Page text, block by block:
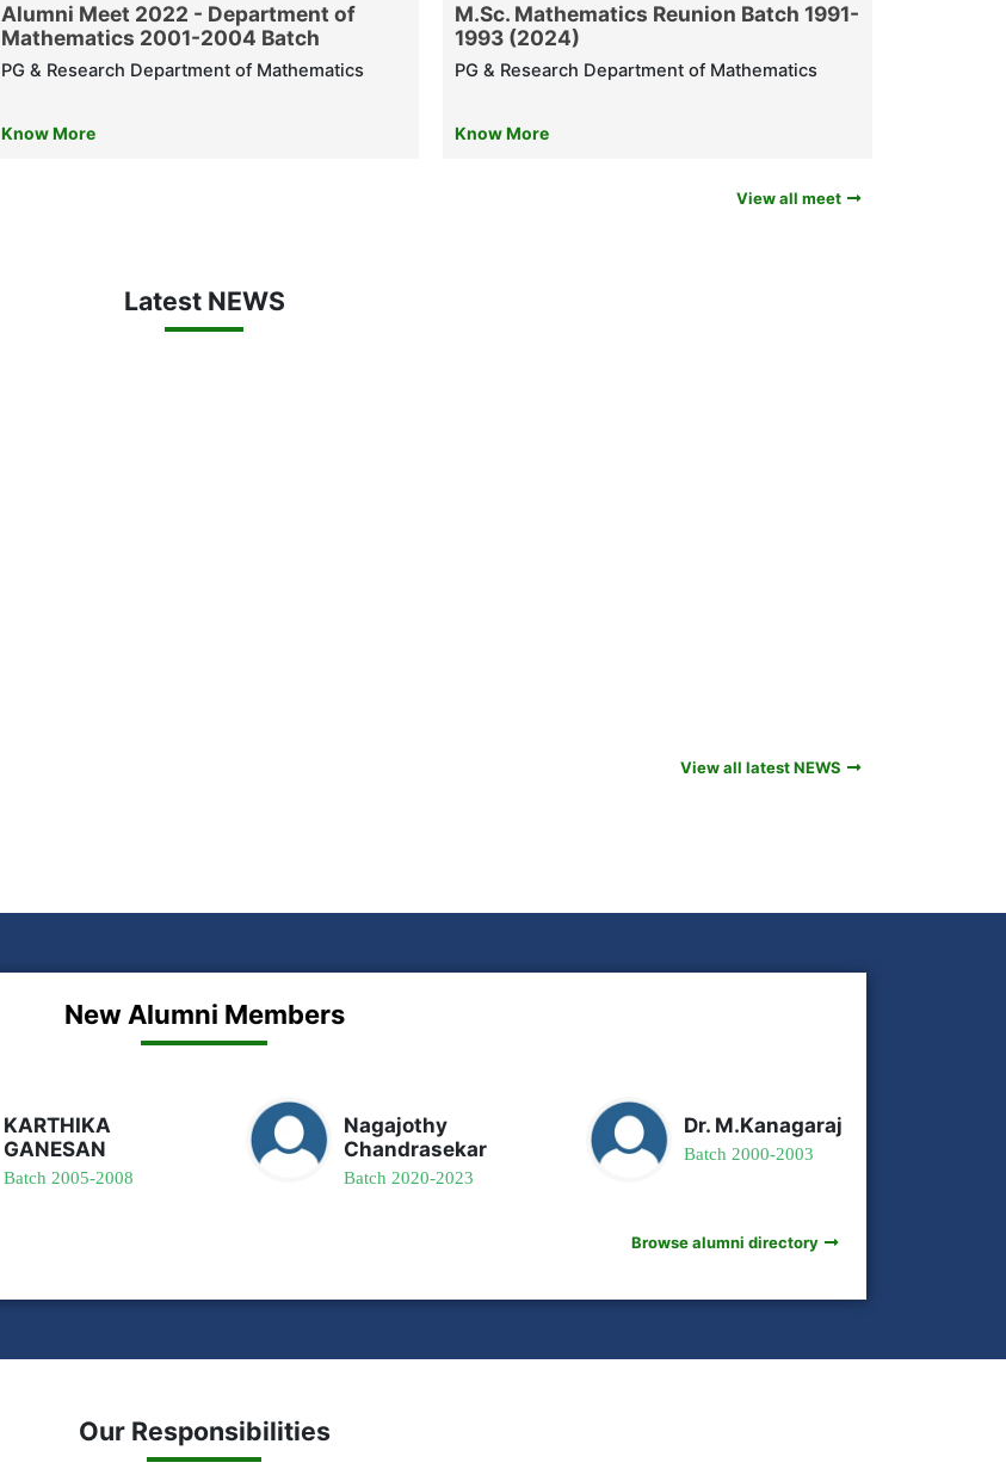
Alumni Meet 2022 - Department of
Mathematics 2001-2004 Batch
PG & Research Department of Mathematics
Know More
M.Sc. Mathematics Reunion Batch 1991-
1993 (2024)
PG & Research Department of Mathematics
Know More
View all meet
Latest NEWS
View all latest NEWS
New Alumni Members
KARTHIKA
GANESAN
Batch 2005-2008
Nagajothy
Chandrasekar
Batch 2020-2023
Dr. M.Kanagaraj
Batch 2000-2003
Browse alumni directory
Our Responsibilities